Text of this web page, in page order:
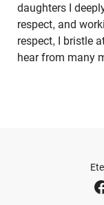
daughters I
respect, and
respect, I bristle
hear from many